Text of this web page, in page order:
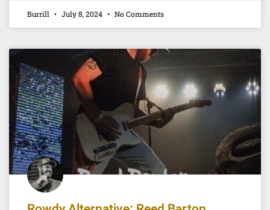
Burrill July 8, 2024 No Comments